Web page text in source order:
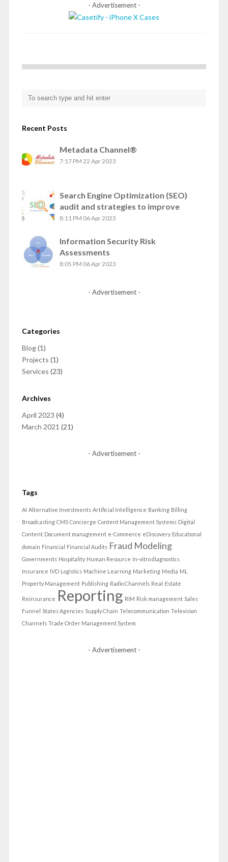
- Advertisement -
Recent Posts
Metadata Channel®
7:17 PM 22 Apr 2023
Search Engine Optimization (SEO)
audit and strategies to improve
8:11 PM 06 Apr 2023
Information Security Risk
Assessments
8:05 PM 06 Apr 2023
- Advertisement -
Categories
Blog(1)
Projects (1)
Services (23)
Archives
April 2023 (4)
March 2021 (21)
- Advertisement -
Tags
AI Alternative Investments Artificial Intelligence Banking Billing
Broadcasting CMS Concierge Content Management Systems Digital
Content Document management e-Commerce eDiscovery Educational
domain Financial Financial Audits Fraud Modeling
Governments Hospitality Human Resource In-vitro diagnostics
Insurance IVD Logistics Machine Learning Marketing Media ML
Property Management Publishing Radio Channels Real-Estate
Reinsurance Reporting RIM Risk management Sales
Funnel States Agencies Supply Chain Telecommunication Television
Channels Trade Order Management System
- Advertisement -